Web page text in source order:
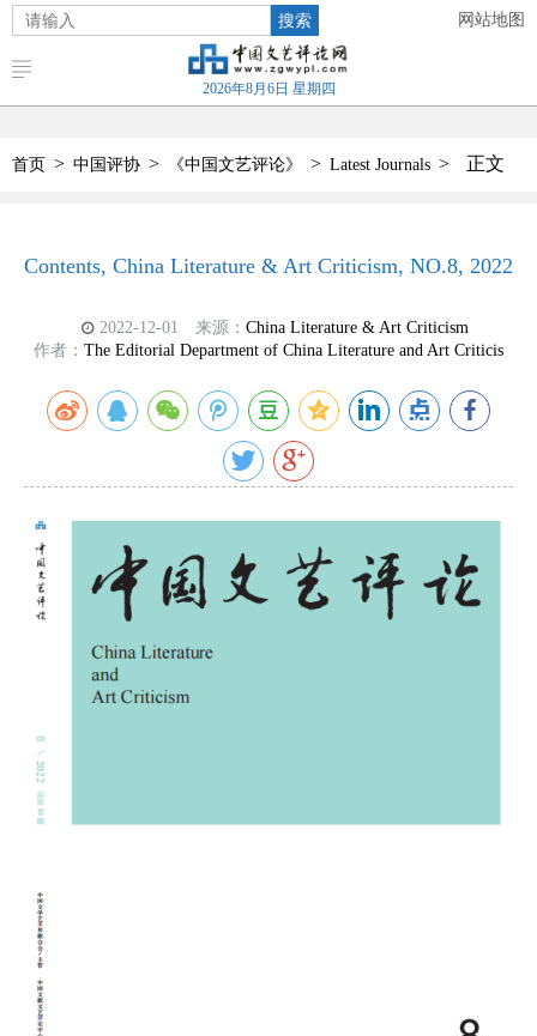
搜索 网站地图
2026年8月6日 星期四
首页 > 中国评协 > 《中国文艺评论》 > Latest Journals > 正文
Contents, China Literature & Art Criticism, NO.8, 2022
2022-12-01 来源： China Literature & Art Criticism
作者： The Editorial Department of China Literature and Art Criticis